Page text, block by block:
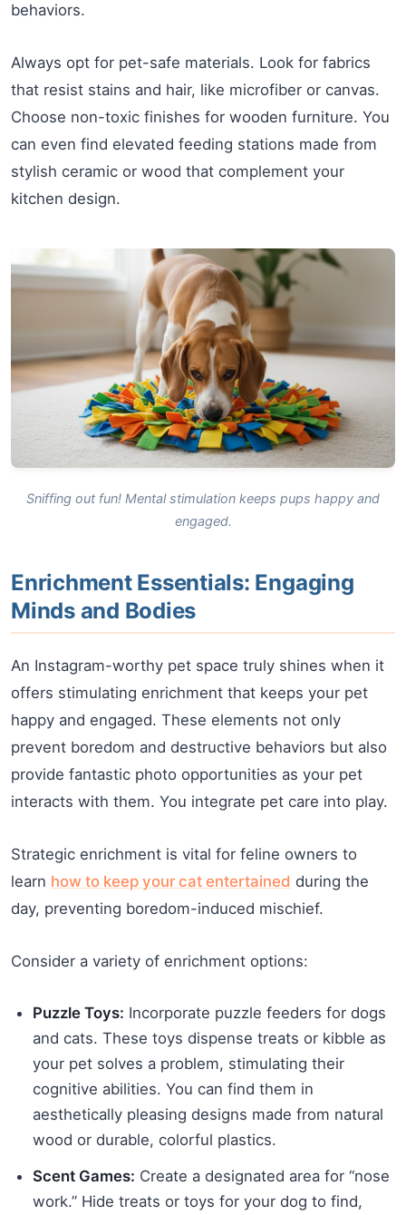
behaviors.
Always opt for pet-safe materials. Look for fabrics
that resist stains and hair, like microfiber or canvas.
Choose non-toxic finishes for wooden furniture. You
can even find elevated feeding stations made from
stylish ceramic or wood that complement your
kitchen design.
Sniffing out fun! Mental stimulation keeps pups happy and
engaged.
Enrichment Essentials: Engaging
Minds and Bodies
An Instagram-worthy pet space truly shines when it
offers stimulating enrichment that keeps your pet
happy and engaged. These elements not only
prevent boredom and destructive behaviors but also
provide fantastic photo opportunities as your pet
interacts with them. You integrate pet care into play.
Strategic enrichment is vital for feline owners to
learn how to keep your cat entertained during the
day, preventing boredom-induced mischief.
Consider a variety of enrichment options:
Puzzle Toys: Incorporate puzzle feeders for dogs
and cats. These toys dispense treats or kibble as
your pet solves a problem, stimulating their
cognitive abilities. You can find them in
aesthetically pleasing designs made from natural
wood or durable, colorful plastics.
Scent Games: Create a designated area for “nose
work.” Hide treats or toys for your dog to find,